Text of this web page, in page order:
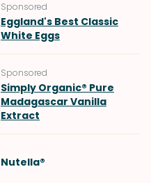
Sponsored
Eggland's Best Classic
White Eggs
Sponsored
Simply Organic® Pure
Madagascar Vanilla
Extract
Nutella®